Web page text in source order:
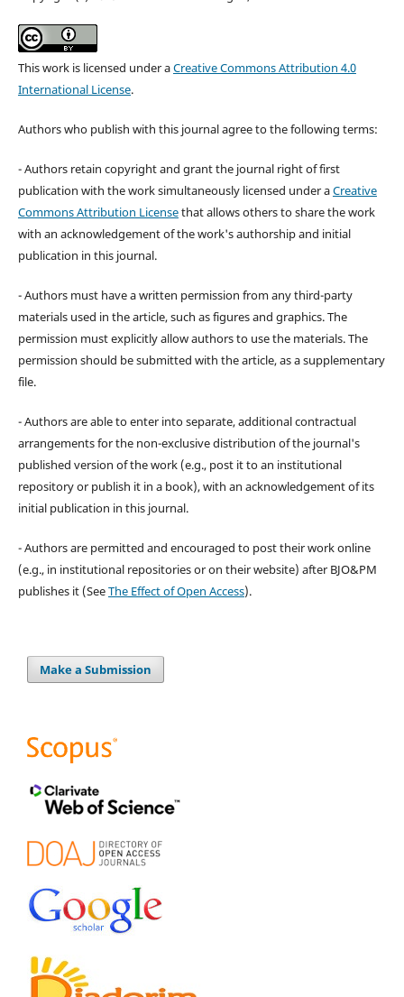
This work is licensed under aCreative Commons Attribution 4.0
International License.
Authors who publish with this journal agree to the following terms:
- Authors retain copyright and grant the journal right of first
publication with the work simultaneously licensed under aCreative
Commons Attribution Licensethat allows others to share the work
with an acknowledgement of the work's authorship and initial
publication in this journal.
- Authors must have a written permission from any third-party
materials used in the article, such as figures and graphics. The
permission must explicitly allow authors to use the materials. The
permission should be submitted with the article, as a supplementary
file.
- Authors are able to enter into separate, additional contractual
arrangements for the non-exclusive distribution of the journal's
published version of the work (e.g., post it to an institutional
repository or publish it in a book), with an acknowledgement of its
initial publication in this journal.
- Authors are permitted and encouraged to post their work online
(e.g., in institutional repositories or on their website) after BJO&PM
publishes it (SeeThe Effect of Open Access).
Make a Submission